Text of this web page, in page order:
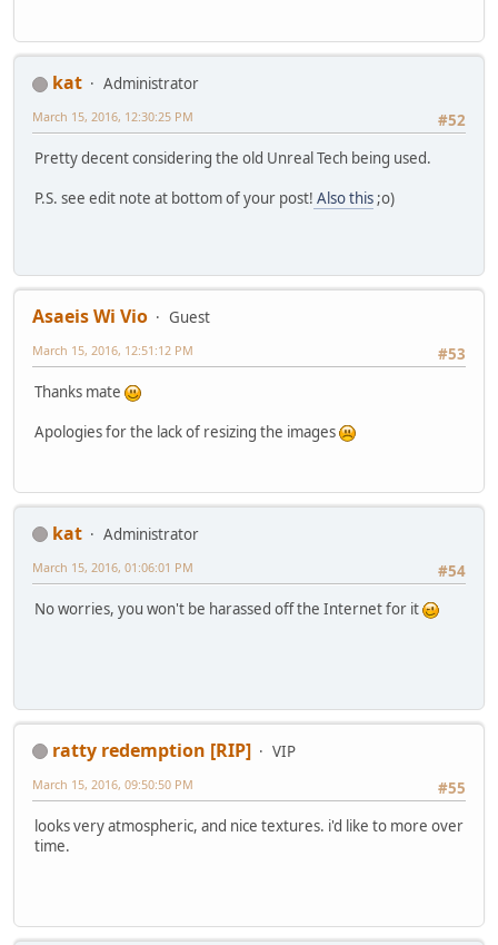
kat
Administrator
#52
March 15, 2016, 12:30:25 PM
Pretty decent considering the old Unreal Tech being used.
P.S. see edit note at bottom of your post! Also this ;o)
Asaeis Wi Vio
Guest
#53
March 15, 2016, 12:51:12 PM
Thanks mate
Apologies for the lack of resizing the images
kat
Administrator
#54
March 15, 2016, 01:06:01 PM
No worries, you won't be harassed off the Internet for it
ratty redemption [RIP]
VIP
#55
March 15, 2016, 09:50:50 PM
looks very atmospheric, and nice textures. i'd like to more over
time.